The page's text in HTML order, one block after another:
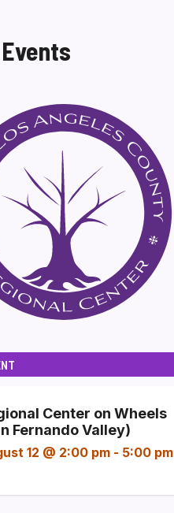
Center on Wheels
Fernando Valley)
12 @ 2:00 pm - 5:00 pm